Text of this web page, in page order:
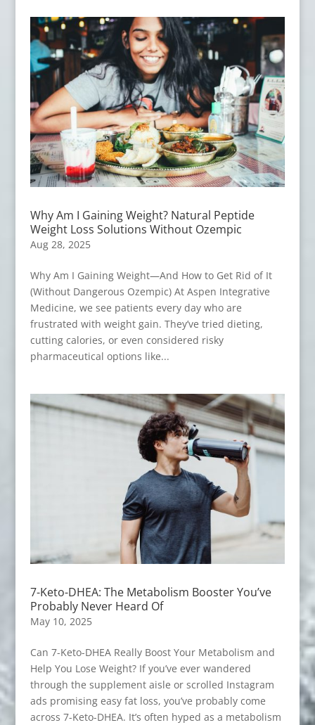
Why Am I Gaining Weight? Natural Peptide
Weight Loss Solutions Without Ozempic
Aug 28, 2025
Why Am I Gaining Weight—And How to Get Rid of It
(Without Dangerous Ozempic) At Aspen Integrative
Medicine, we see patients every day who are
frustrated with weight gain. They’ve tried dieting,
cutting calories, or even considered risky
pharmaceutical options like...
7-Keto-DHEA: The Metabolism Booster You’ve
Probably Never Heard Of
May 10, 2025
Can 7-Keto-DHEA Really Boost Your Metabolism and
Help You Lose Weight? If you’ve ever wandered
through the supplement aisle or scrolled Instagram
ads promising easy fat loss, you’ve probably come
across 7-Keto-DHEA. It’s often hyped as a metabolism